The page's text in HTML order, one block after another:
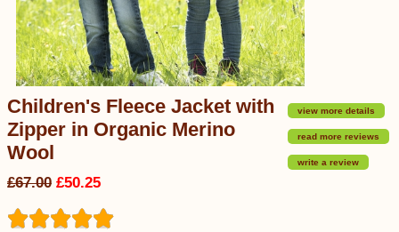
view more details
read more reviews
write a review
Children's Fleece Jacket with
Zipper in Organic Merino
Wool
£67.00 £50.25